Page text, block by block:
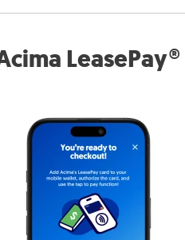
LeasePay®